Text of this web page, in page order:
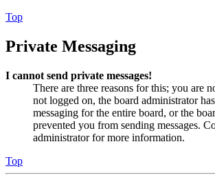
Top
Private Messaging
I cannot send private messages!
There are three reasons for this; you are
not logged on, the board administrator
messaging for the entire board, or the
prevented you from sending messages.
administrator for more information.
Top